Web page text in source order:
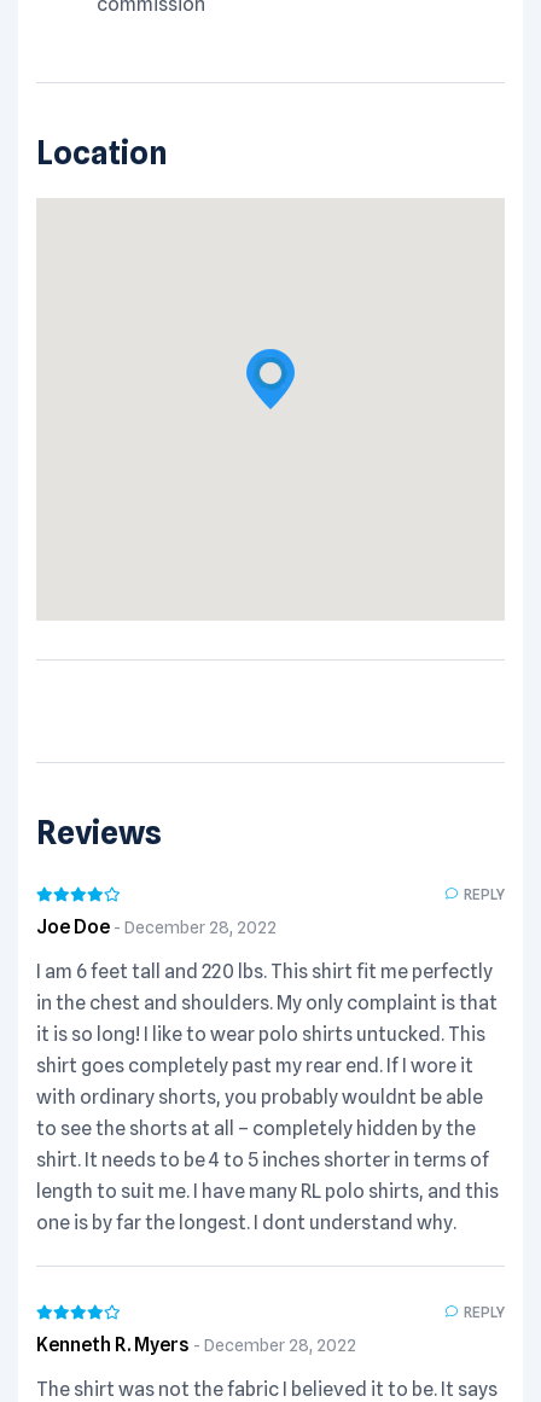
Location
Reviews
Joe Doe December 28, 2022
REPLY
I am 6 feet tall and 220 lbs. This shirt fit me perfectly
in the chest and shoulders. My only complaint is that
it is so long! I like to wear polo shirts untucked. This
shirt goes completely past my rear end. If I wore it
with ordinary shorts, you probably wouldnt be able
to see the shorts at all – completely hidden by the
shirt. It needs to be 4 to 5 inches shorter in terms of
length to suit me. I have many RL polo shirts, and this
one is by far the longest. I dont understand why.
Kenneth R. Myers December 28, 2022
REPLY
The shirt was not the fabric I believed it to be. It says